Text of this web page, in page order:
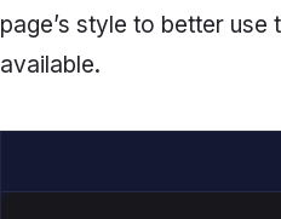
page’s style to better use
available.